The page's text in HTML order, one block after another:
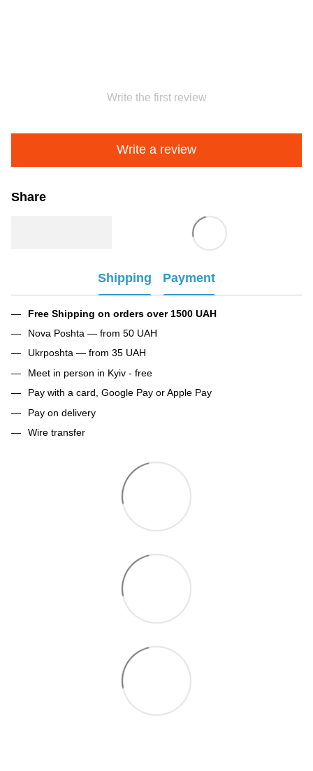
Write the first review
Write a review
Share
Shipping Payment
Free Shipping on orders over 1500 UAH
Nova Poshta — from 50 UAH
Ukrposhta — from 35 UAH
Meet in person in Kyiv - free
Pay with a card, Google Pay or Apple Pay
Pay on delivery
Wire transfer